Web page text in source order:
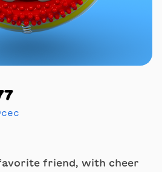
friend, with cheer